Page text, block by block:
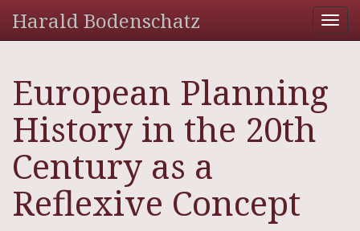
Harald Bodenschatz
European Planning
History in the 20th
Century as a
Reflexive Concept